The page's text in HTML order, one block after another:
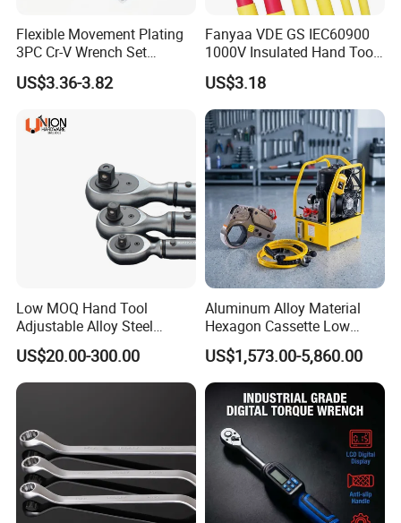
Flexible Movement Plating
3PC Cr-V Wrench Set
45#Steel Wrench More
Wrench Usage
US$3.36-3.82
Fanyaa VDE GS IEC60900
1000V Insulated Hand Tools
Torque Wrench Construction
Tools Screwdriver Hex L
Keys Wrench Spanner for
Workshop
US$3.18
Low MOQ Hand Tool
Adjustable Alloy Steel
Reversible Torque Wrench
Set 1/4 3/8 1/2 Inch
Customized Torque Wrench
with Factory Manufacturing
US$20.00-300.00
Aluminum Alloy Material
Hexagon Cassette Low
Profile Hydraulic Torque
Wrench
US$1,573.00-5,860.00